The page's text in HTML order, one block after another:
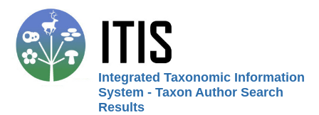
Integrated Taxonomic Information
System - Taxon Author Search
Results